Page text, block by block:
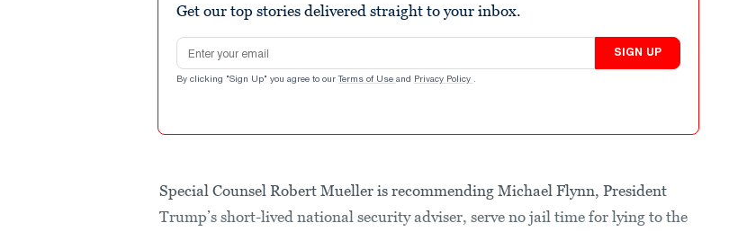
Get our top stories delivered straight to your inbox.
Email address
SIGN UP
By clicking "Sign Up" you agree to our Terms of Use and Privacy Policy .
Special Counsel Robert Mueller is recommending Michael Flynn, President
Trump’s short-lived national security adviser, serve no jail time for lying to the